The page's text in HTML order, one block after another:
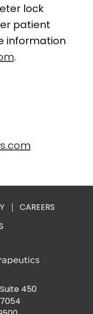
lock
patient
information
.
450
CAREERS